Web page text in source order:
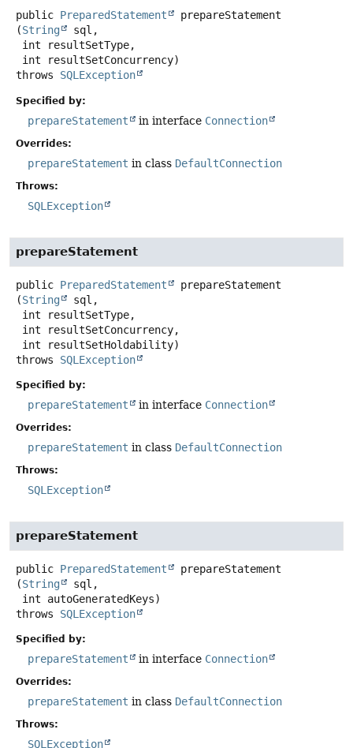
public PreparedStatement
prepareStatement
(String
sql,
int resultSetConcurrency)
throws SQLException
Specified by:
prepareStatement in interface Connection
Overrides:
prepareStatement in class DefaultConnection
Throws:
SQLException
prepareStatement
public PreparedStatement
prepareStatement
(String
sql,
int resultSetHoldability)
throws SQLException
Specified by:
prepareStatement in interface Connection
Overrides:
prepareStatement in class DefaultConnection
Throws:
SQLException
prepareStatement
public PreparedStatement
prepareStatement
(String
sql,
int autoGeneratedKeys)
throws SQLException
Specified by:
prepareStatement in interface Connection
Overrides:
prepareStatement in class DefaultConnection
Throws:
SQLException